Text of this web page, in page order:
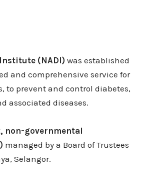
(NADI) was established
and comprehensive service for
to prevent and control diabetes,
associated diseases.
non-governmental
managed by a Board of Trustees
Selangor.